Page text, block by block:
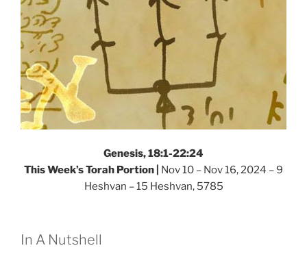
Genesis, 18:1-22:24
This Week’s Torah Portion | Nov 10 – Nov 16, 2024 – 9
Heshvan – 15 Heshvan, 5785
In A Nutshell